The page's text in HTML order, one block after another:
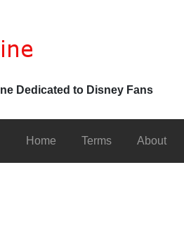
Dedicated to Disney Fans
Home Terms About